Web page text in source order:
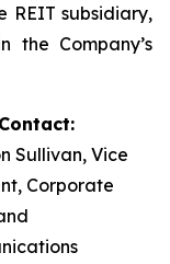
REIT subsidiary,
the Company’s
Sullivan, Vice
Corporate